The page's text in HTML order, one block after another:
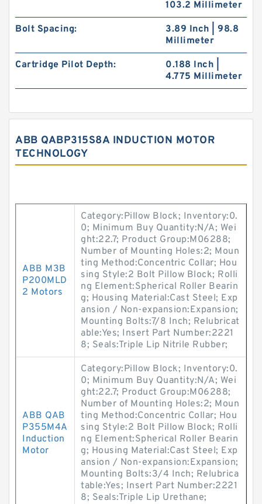
103.2 Millimeter
Bolt Spacing:
3.89 Inch | 98.8
Millimeter
Cartridge Pilot Depth:
0.188 Inch |
4.775 Millimeter
ABB QABP315S8A INDUCTION MOTOR
TECHNOLOGY
ABB M3B
P200MLD
2 Motors
Category:Pillow Block; Inventory:0.
0; Minimum Buy Quantity:N/A; Wei
ght:22.7; Product Group:M06288;
Number of Mounting Holes:2; Moun
ting Method:Concentric Collar; Hou
sing Style:2 Bolt Pillow Block; Rolli
ng Element:Spherical Roller Bearin
g; Housing Material:Cast Steel; Exp
ansion / Non-expansion:Expansion;
Mounting Bolts:7/8 Inch; Relubricat
able:Yes; Insert Part Number:2221
8; Seals:Triple Lip Nitrile Rubber;
ABB QAB
P355M4A
Induction
Motor
Category:Pillow Block; Inventory:0.
0; Minimum Buy Quantity:N/A; Wei
ght:22.7; Product Group:M06288;
Number of Mounting Holes:2; Moun
ting Method:Concentric Collar; Hou
sing Style:2 Bolt Pillow Block; Rolli
ng Element:Spherical Roller Bearin
g; Housing Material:Cast Steel; Exp
ansion / Non-expansion:Expansion;
Mounting Bolts:3/4 Inch; Relubrica
table:Yes; Insert Part Number:2221
8; Seals:Triple Lip Urethane;